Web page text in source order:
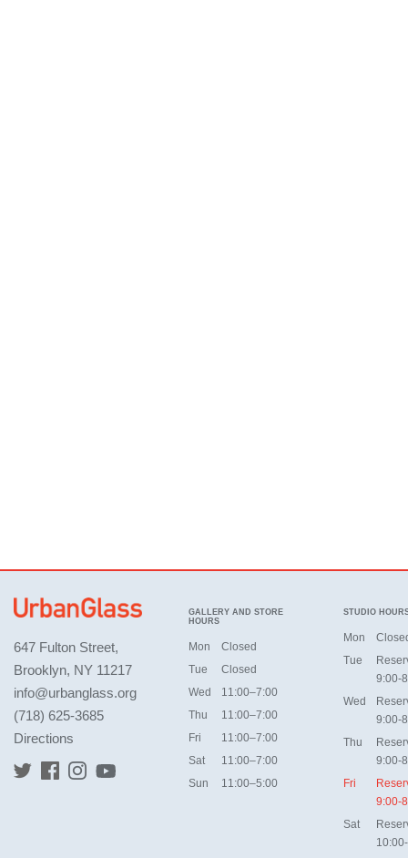
647 Fulton Street,
Brooklyn, NY 11217
info@urbanglass.org
(718) 625-3685
Directions
GALLERY AND STORE
HOURS
Mon
Closed
Tue
Closed
Wed
11:00–7:00
Thu
11:00–7:00
Fri
11:00–7:00
Sat
11:00–7:00
Sun
11:00–5:00
STUDIO
Mon
Tue
9:00-
Wed
9:00-
Thu
9:00-
Fri
9:00-
Sat